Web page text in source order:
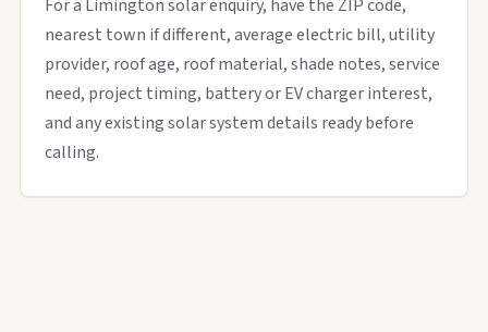
For a Limington solar enquiry, have the ZIP code,
nearest town if different, average electric bill, utility
provider, roof age, roof material, shade notes, service
need, project timing, battery or EV charger interest,
and any existing solar system details ready before
calling.